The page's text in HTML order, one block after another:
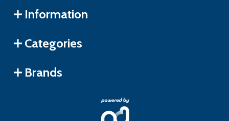
Information
Categories
Brands